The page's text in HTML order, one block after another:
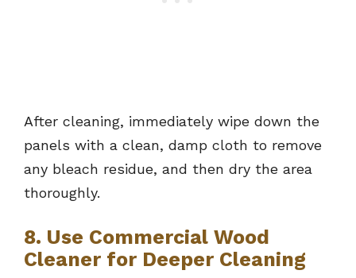
After cleaning, immediately wipe down the
panels with a clean, damp cloth to remove
any bleach residue, and then dry the area
thoroughly.
8. Use Commercial Wood
Cleaner for Deeper Cleaning